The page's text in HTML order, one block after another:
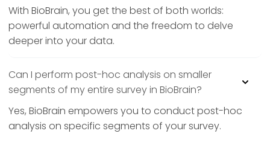
With BioBrain, you get the best of both worlds:
powerful automation and the freedom to delve
deeper into your data.
Can I perform post-hoc analysis on smaller
segments of my entire survey in BioBrain?
Yes, BioBrain empowers you to conduct post-hoc
analysis on specific segments of your survey.